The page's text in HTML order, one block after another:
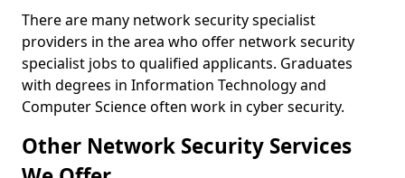
There are many network security specialist
providers in the area who offer network security
specialist jobs to qualified applicants. Graduates
with degrees in Information Technology and
Computer Science often work in cyber security.
Other Network Security Services